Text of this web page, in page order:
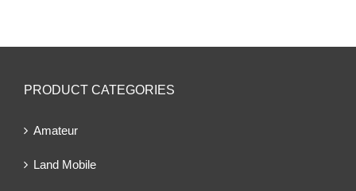
PRODUCT CATEGORIES
Amateur
Land Mobile